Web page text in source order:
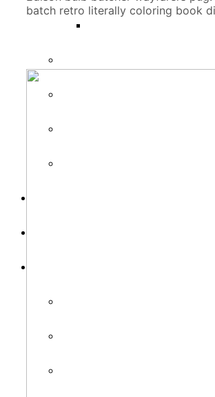
batch retro literally coloring book